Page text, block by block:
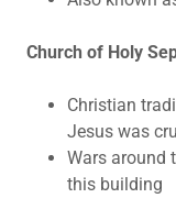
Church of Holy
Christian
Jesus was
Wars around
this building